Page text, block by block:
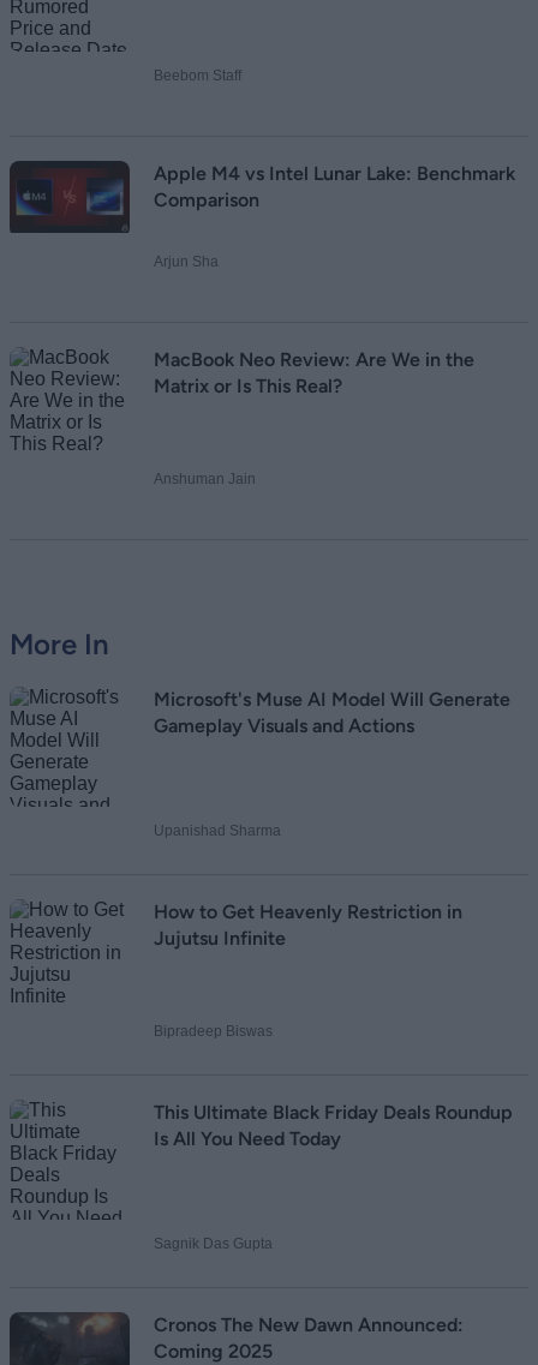
Beebom Staff
Apple M4 vs Intel Lunar Lake: Benchmark
Comparison
Arjun Sha
MacBook Neo Review: Are We in the
Matrix or Is This Real?
Anshuman Jain
More In
Microsoft's Muse AI Model Will Generate
Gameplay Visuals and Actions
Upanishad Sharma
How to Get Heavenly Restriction in
Jujutsu Infinite
Bipradeep Biswas
This Ultimate Black Friday Deals Roundup
Is All You Need Today
Sagnik Das Gupta
Cronos The New Dawn Announced:
Coming 2025